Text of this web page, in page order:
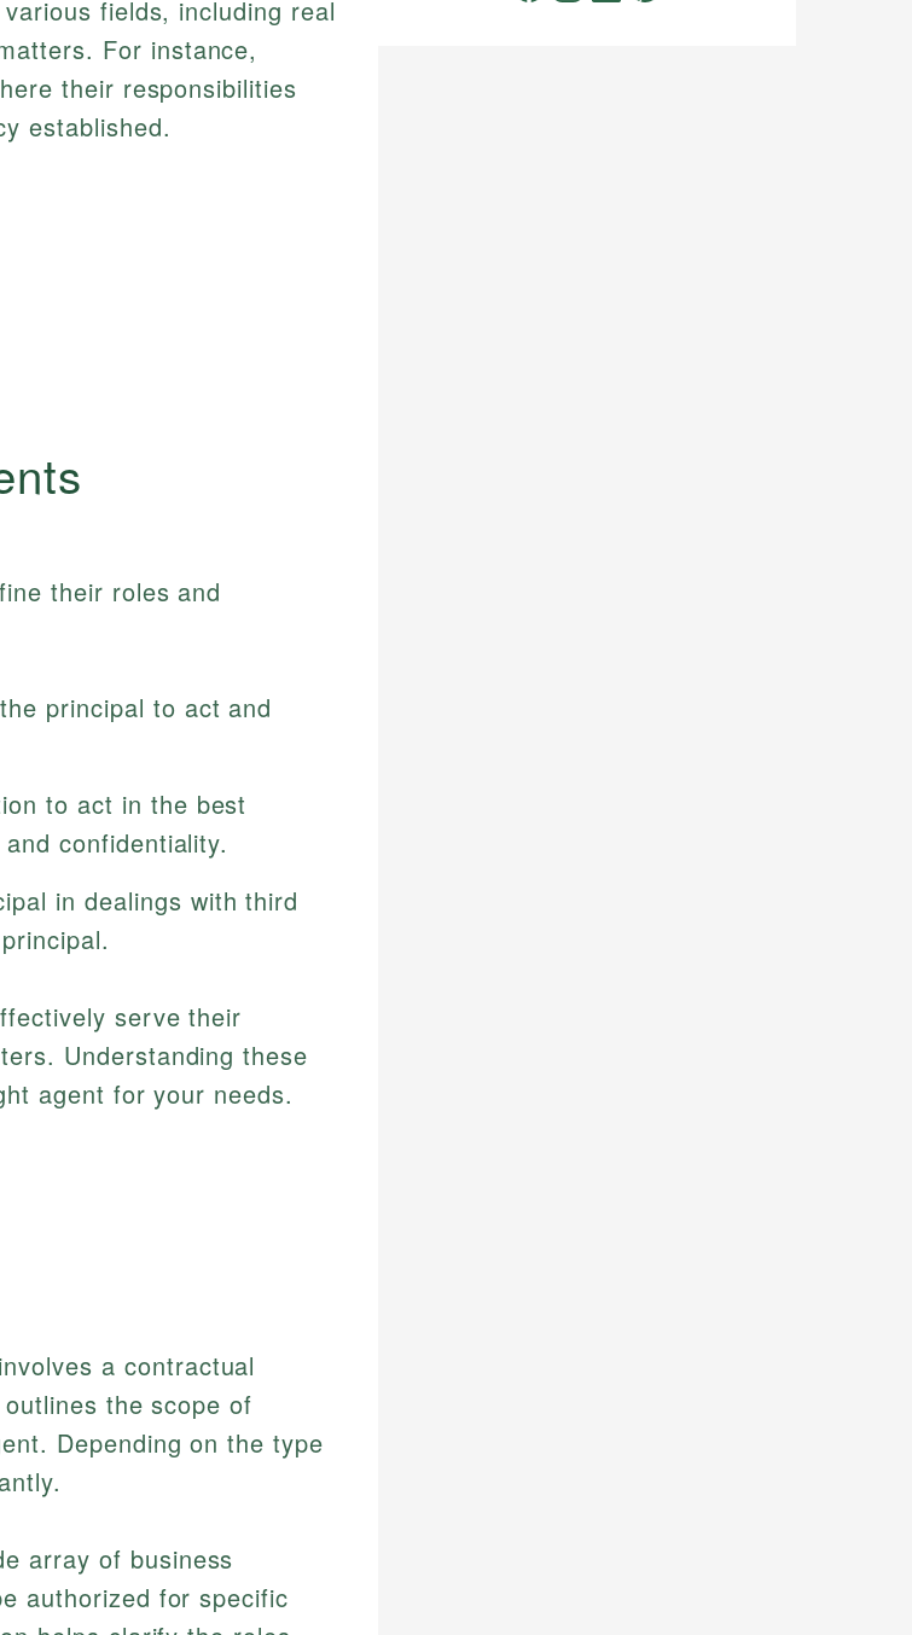
fields, including real
For instance,
their responsibilities
established.
their roles and
principal to act and
to act in the best
confidentiality.
in dealings with third
serve their
Understanding these
agent for your needs.
a contractual
the scope of
Depending on the type
array of business
authorized for specific